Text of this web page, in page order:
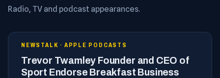
Radio, TV and podcast appearances.
NEWSTALK · APPLE PODCASTS
Trevor Twamley Founder and CEO of
Sport Endorse Breakfast Business